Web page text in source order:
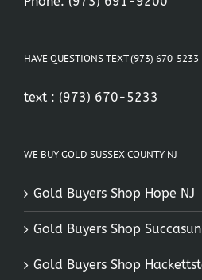
HAVE QUESTIONS TEXT (973) 670-5233
text : (973) 670-5233
WE BUY GOLD SUSSEX COUNTY NJ
Gold Buyers Shop Hope NJ
Gold Buyers Shop
Gold Buyers Shop